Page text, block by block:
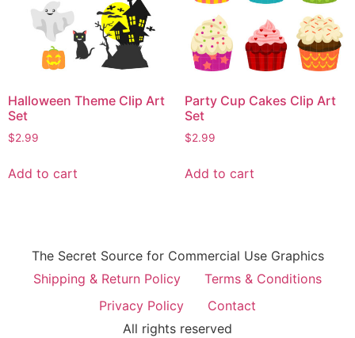
Halloween Theme Clip Art
Set
$2.99
Add to cart
Party Cup Cakes Clip Art
Set
$2.99
Add to cart
The Secret Source for Commercial Use Graphics
Shipping & Return Policy
Terms & Conditions
Privacy Policy
Contact
All rights reserved